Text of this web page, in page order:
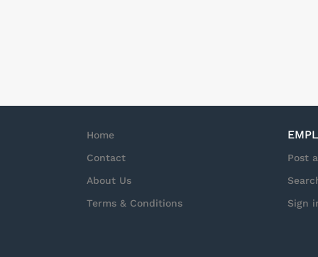
Home
Contact
About Us
Terms & Conditions
Post
Sign